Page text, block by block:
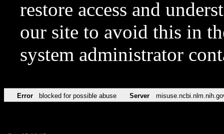
restore access and
our site to avoid this in
system administrator
Error blocked for possible abuse Server